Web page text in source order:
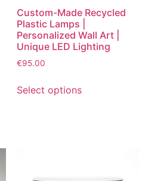
Custom-Made Recycled
Plastic Lamps |
Personalized Wall Art |
Unique LED Lighting
€95.00
Select options